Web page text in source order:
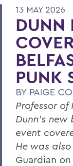
13 MAY 2026
DUNN
PUNK
BY PAIGE
Professor
Dunn’s
event
He was
Guardian on